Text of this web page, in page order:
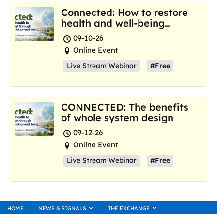
Connected: How to restore
health and well-being
where we are now
09-10-26
Online Event
Live Stream Webinar #Free
CONNECTED: The benefits
of whole system design
09-12-26
Online Event
Live Stream Webinar #Free
HOME NEWS & SIGNALS THE EXCHANGE